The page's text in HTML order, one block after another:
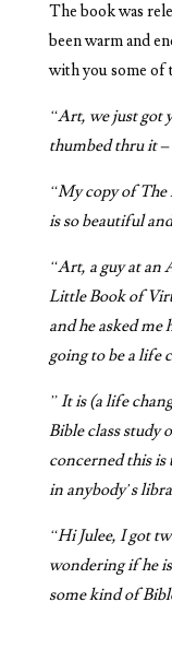
The book was
been warm and
with you some of
“Art, we just got
thumbed thru it
“My copy of
is so beautiful
“Art, a guy at an
Little Book of
and he asked me
going to be a life
” It is (a life
Bible class study
concerned this is
in anybody’s
“Hi Julee, I got
wondering if he
some kind of